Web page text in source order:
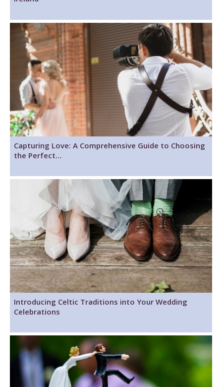
Capturing Love: A Comprehensive Guide to Choosing
the Perfect…
Introducing Celtic Traditions into Your Wedding
Celebrations